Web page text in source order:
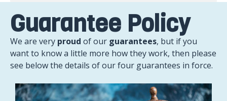
Guarantee Policy
We are very proud of our guarantees, but if you
want to know a little more how they work, then please
see below the details of our four guarantees in force.